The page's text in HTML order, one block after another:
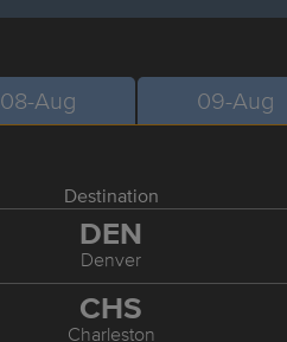
08-Aug 09-Aug
Destination
DEN
Denver
CHS
Charleston